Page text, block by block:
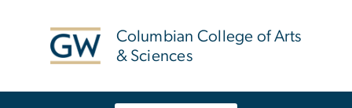
Columbian College of Arts
& Sciences